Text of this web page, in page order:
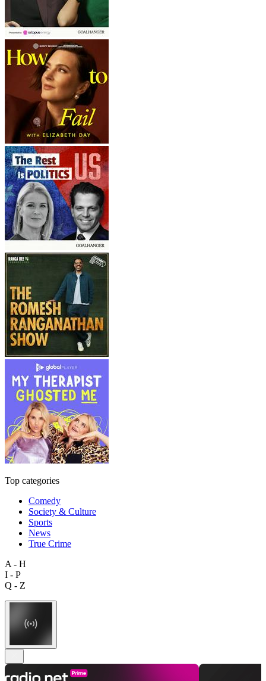
Top categories
Comedy
Society & Culture
Sports
News
True Crime
A - H
I - P
Q - Z